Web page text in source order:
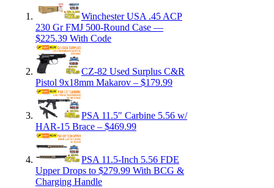
Winchester USA .45 ACP
230 Gr FMJ 500-Round Case —
$225.39 With Code
CZ-82 Used Surplus C&R
Pistol 9x18mm Makarov – $179.99
PSA 11.5″ Carbine 5.56 w/
HAR-15 Brace – $469.99
PSA 11.5-Inch 5.56 FDE
Upper Drops to $279.99 With BCG &
Charging Handle